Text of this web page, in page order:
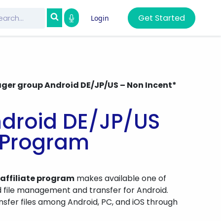
Login Get Started
group Android DE/JP/US – Non Incent*
DE/JP/US
affiliate program makes available one of
management and transfer for Android.
files among Android, PC, and iOS through